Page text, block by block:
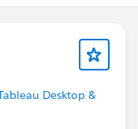
Desktop &